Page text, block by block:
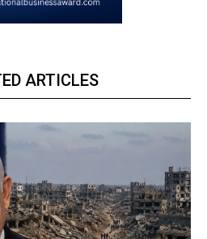
ARTICLES